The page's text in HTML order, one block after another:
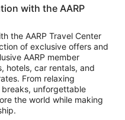
with the AARP
the AARP Travel Center
of exclusive offers and
AARP member
hotels, car rentals, and
From relaxing
unforgettable
the world while making